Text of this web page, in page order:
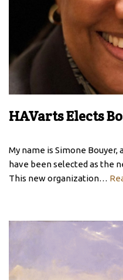
HAVarts Elects
My name is Simone Bouyer,
have been selected as the
This new organization…